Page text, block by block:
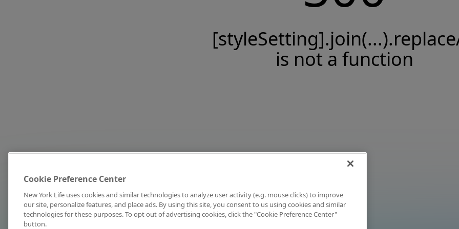
is not a function
Cookie Preference Center
New York Life uses cookies and similar technologies to analyze user activity (e.g. mouse clicks) to improve
our site, personalize features, and place ads. By using this site, you consent to us using cookies and similar
technologies for these purposes. To opt out of advertising cookies, click the "Cookie Preference Center"
button.